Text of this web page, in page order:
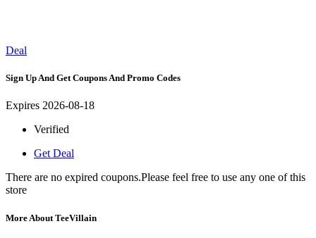
Deal
Sign Up And Get Coupons And Promo Codes
Expires 2026-08-18
Verified
Get Deal
There are no expired coupons.Please feel free to use any one of this
store
More About TeeVillain